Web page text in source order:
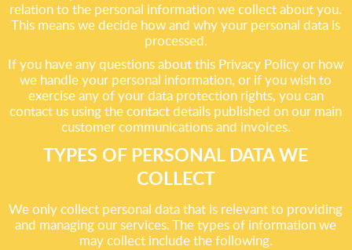
relation to the personal information we collect about you.
This means we decide how and why your personal data is
processed.
If you have any questions about this Privacy Policy or how
we handle your personal information, or if you wish to
exercise any of your data protection rights, you can
contact us using the contact details published on our main
customer communications and invoices.
TYPES OF PERSONAL DATA WE
COLLECT
We only collect personal data that is relevant to providing
and managing our services. The types of information we
may collect include the following.